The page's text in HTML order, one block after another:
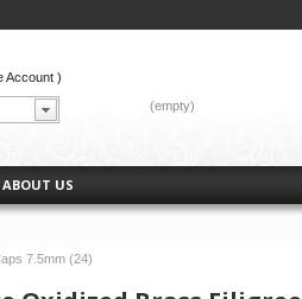
ABOUT US
(empty)
Account )
7.5mm (24)